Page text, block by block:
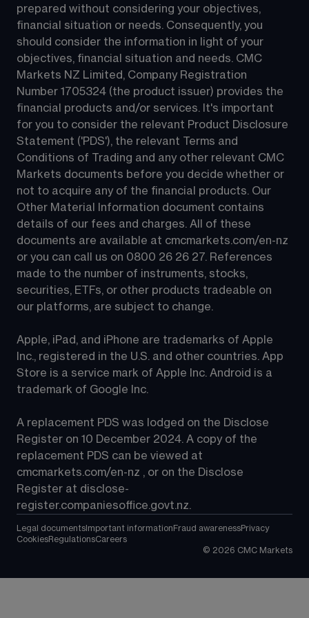
prepared without considering your objectives,
financial situation or needs. Consequently, you
should consider the information in light of your
objectives, financial situation and needs. CMC
Markets NZ Limited, Company Registration
Number 1705324 (the product issuer) provides the
financial products and/or services. It's important
for you to consider the relevant Product Disclosure
Statement ('PDS'), the relevant Terms and
Conditions of Trading and any other relevant CMC
Markets documents before you decide whether or
not to acquire any of the financial products. Our
Other Material Information document contains
details of our fees and charges. All of these
documents are available at cmcmarkets.com/en-nz
or you can call us on 0800 26 26 27. References
made to the number of instruments, stocks,
securities, ETFs, or other products tradeable on
our platforms, are subject to change.
Apple, iPad, and iPhone are trademarks of Apple
Inc., registered in the U.S. and other countries. App
Store is a service mark of Apple Inc. Android is a
trademark of Google Inc.
A replacement PDS was lodged on the Disclose
Register on 10 December 2024. A copy of the
replacement PDS can be viewed at
cmcmarkets.com/en-nz , or on the Disclose
Register at disclose-
register.companiesoffice.govt.nz.
Legal documents Important information Fraud awarenessPrivacy
CookiesRegulationsCareers
© 2026 CMC Markets